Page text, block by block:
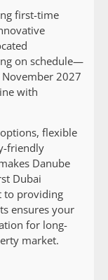
first-time
on schedule—
2027
with
flexible
friendly
Danube
Dubai
to providing
ensures your
for long-
market.